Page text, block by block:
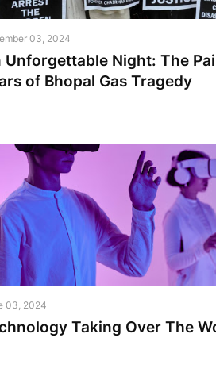
03, 2024
Unforgettable Night: The
of Bhopal Gas Tragedy
03, 2024
Taking Over The